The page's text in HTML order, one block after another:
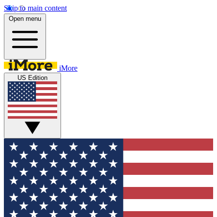
Skip to main content
Open menu
iMore
US Edition